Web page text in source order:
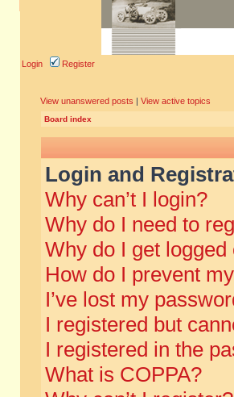
Login Register
View unanswered posts | View active topics
Board index
Login and
Why can’t I login?
Why do I need to
Why do I get
How do I prevent
I’ve lost my
I registered but
I registered in the
What is COPPA?